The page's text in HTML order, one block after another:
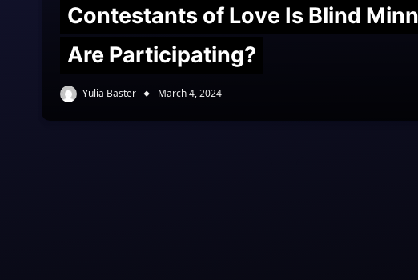
Contestants of Love Is Blind
Are Participating?
Yulia Baster March 4, 2024